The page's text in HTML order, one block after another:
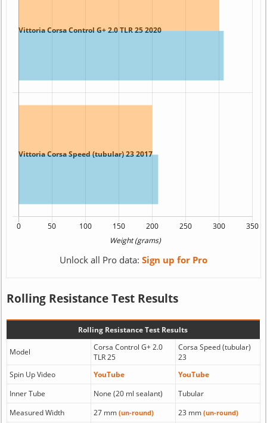
Unlock all Pro data: Sign up for Pro
Rolling Resistance Test Results
Rolling Resistance Test Results
Model
Corsa Control G+ 2.0
TLR 25
Corsa Speed (tubular)
23
Spin Up Video
YouTube
YouTube
Inner Tube
None (20 ml sealant)
Tubular
Measured Width
27 mm (un-round) 23 mm (un-round)